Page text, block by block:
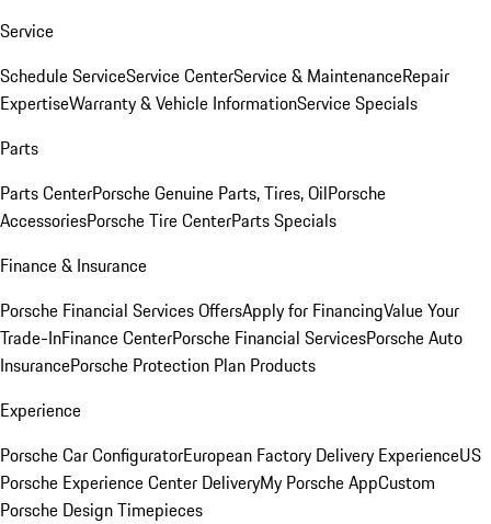
Service
Schedule ServiceService CenterService & MaintenanceRepair
ExpertiseWarranty & Vehicle InformationService Specials
Parts
Parts CenterPorsche Genuine Parts, Tires, OilPorsche
AccessoriesPorsche Tire CenterParts Specials
Finance & Insurance
Porsche Financial Services OffersApply for FinancingValue Your
Trade-InFinance CenterPorsche Financial ServicesPorsche Auto
InsurancePorsche Protection Plan Products
Experience
Porsche Car ConfiguratorEuropean Factory Delivery ExperienceUS
Porsche Experience Center DeliveryMy Porsche AppCustom
Porsche Design Timepieces